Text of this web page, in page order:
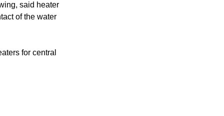
said heater
of the water
for central